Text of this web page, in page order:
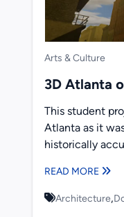
Arts & Culture
3D Atlanta
This student
Atlanta as it
historically
READ MORE
Architecture,